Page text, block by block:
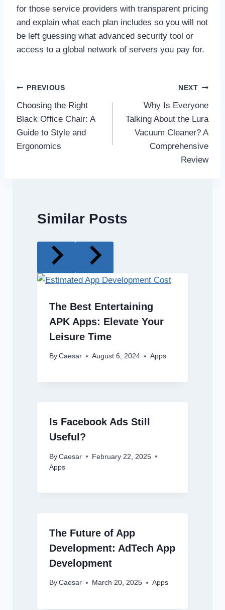
for those service providers with transparent pricing
and explain what each plan includes so you will not
be left guessing what advanced security tool or
access to a global network of servers you pay for.
Post
navigation
PREVIOUS
Choosing the Right
Black Office Chair: A
Guide to Style and
Ergonomics
NEXT
Why Is Everyone
Talking About the Lura
Vacuum Cleaner? A
Comprehensive
Review
Similar Posts
The Best Entertaining
APK Apps: Elevate Your
Leisure Time
By Caesar August 6, 2024 Apps
Is Facebook Ads Still
Useful?
By Caesar
February 22, 2025
Apps
The Future of App
Development: AdTech App
Development
By Caesar March 20, 2025 Apps